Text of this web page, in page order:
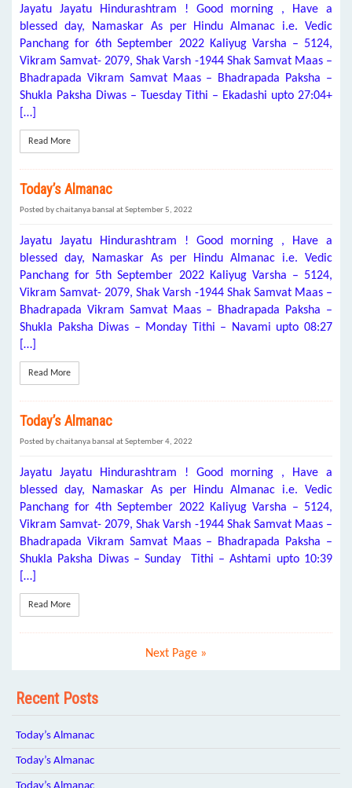
Jayatu Jayatu Hindurashtram ! Good morning , Have a
blessed day, Namaskar As per Hindu Almanac i.e. Vedic
Panchang for 6th September 2022 Kaliyug Varsha – 5124,
Vikram Samvat- 2079, Shak Varsh -1944 Shak Samvat Maas –
Bhadrapada Vikram Samvat Maas – Bhadrapada Paksha –
Shukla Paksha Diwas – Tuesday Tithi – Ekadashi upto 27:04+
[…]
Read More
Today’s Almanac
Posted by chaitanya bansal at September 5, 2022
Jayatu Jayatu Hindurashtram ! Good morning , Have a
blessed day, Namaskar As per Hindu Almanac i.e. Vedic
Panchang for 5th September 2022 Kaliyug Varsha – 5124,
Vikram Samvat- 2079, Shak Varsh -1944 Shak Samvat Maas –
Bhadrapada Vikram Samvat Maas – Bhadrapada Paksha –
Shukla Paksha Diwas – Monday Tithi – Navami upto 08:27
[…]
Read More
Today’s Almanac
Posted by chaitanya bansal at September 4, 2022
Jayatu Jayatu Hindurashtram ! Good morning , Have a
blessed day, Namaskar As per Hindu Almanac i.e. Vedic
Panchang for 4th September 2022 Kaliyug Varsha – 5124,
Vikram Samvat- 2079, Shak Varsh -1944 Shak Samvat Maas –
Bhadrapada Vikram Samvat Maas – Bhadrapada Paksha –
Shukla Paksha Diwas – Sunday Tithi – Ashtami upto 10:39
[…]
Read More
Next Page »
Recent Posts
Today’s Almanac
Today’s Almanac